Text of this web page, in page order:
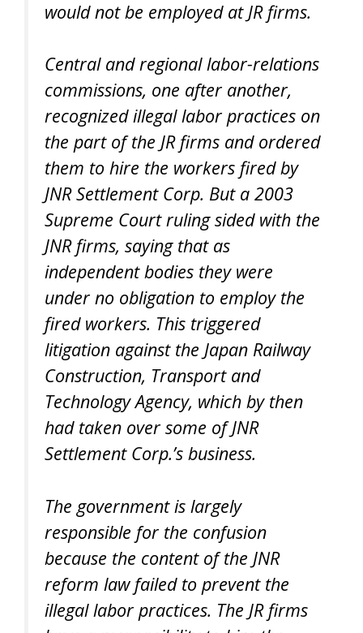
would not be employed at JR firms.
Central and regional labor-relations
commissions, one after another,
recognized illegal labor practices on
the part of the JR firms and ordered
them to hire the workers fired by
JNR Settlement Corp. But a 2003
Supreme Court ruling sided with the
JNR firms, saying that as
independent bodies they were
under no obligation to employ the
fired workers. This triggered
litigation against the Japan Railway
Construction, Transport and
Technology Agency, which by then
had taken over some of JNR
Settlement Corp.’s business.
The government is largely
responsible for the confusion
because the content of the JNR
reform law failed to prevent the
illegal labor practices. The JR firms